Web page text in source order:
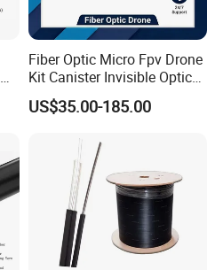
Fiber Optic Micro Fpv Drone
Kit Canister Invisible Optical
Storage Box Fpv Optical
Fiber UVA Drone 1-30 Km
US$35.00-185.00